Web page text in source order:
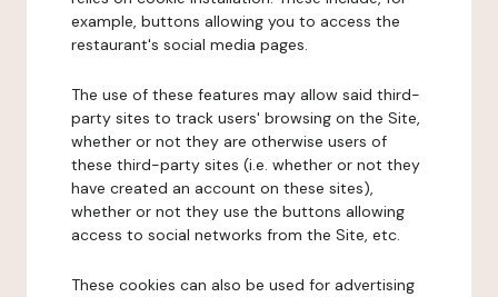
example, buttons allowing you to access the
restaurant's social media pages.
The use of these features may allow said third-
party sites to track users' browsing on the Site,
whether or not they are otherwise users of
these third-party sites (i.e. whether or not they
have created an account on these sites),
whether or not they use the buttons allowing
access to social networks from the Site, etc.
These cookies can also be used for advertising